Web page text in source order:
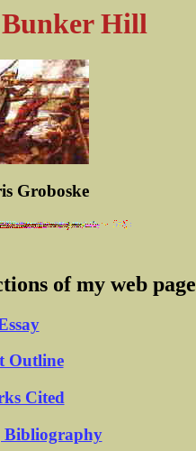
Hill
Groboske
of my web page
Outline
Cited